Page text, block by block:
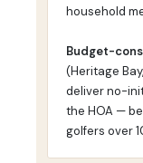
household
Budget-
(Heritage
deliver no-
the HOA —
golfers over